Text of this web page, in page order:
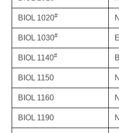
BIOL 1020#
BIOL 1030#
BIOL 1140#
BIOL 1150
BIOL 1160
BIOL 1190